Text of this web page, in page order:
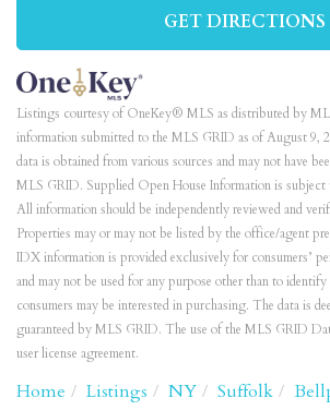
GET DIRECTIONS
Listings courtesy of OneKey® MLS as distributed by
information submitted to the MLS GRID as of August
data is obtained from various sources and may not have
MLS GRID. Supplied Open House Information is
All information should be independently reviewed and
Properties may or may not be listed by the office/agent
IDX information is provided exclusively for consumers’
and may not be used for any purpose other than to
consumers may be interested in purchasing. The data is
guaranteed by MLS GRID. The use of the MLS GRID
user license agreement.
Home Listings NY Suffolk